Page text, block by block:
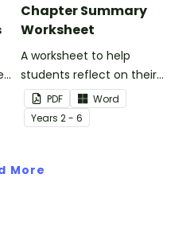
Chapter Summary
Worksheet
A worksheet to help
students reflect on their
thoughts after reading a
chapter in a class novel.
PDF
Word
Years 2 - 6
More